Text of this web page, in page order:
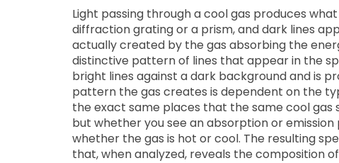
Light passing through a cool gas produces
diffraction grating or a prism, and dark lines
actually created by the gas absorbing the
distinctive pattern of lines that appear in the
bright lines against a dark background and is
pattern the gas creates is dependent on the
the exact same places that the same cool gas
but whether you see an absorption or
whether the gas is hot or cool. The resulting
that, when analyzed, reveals the composition